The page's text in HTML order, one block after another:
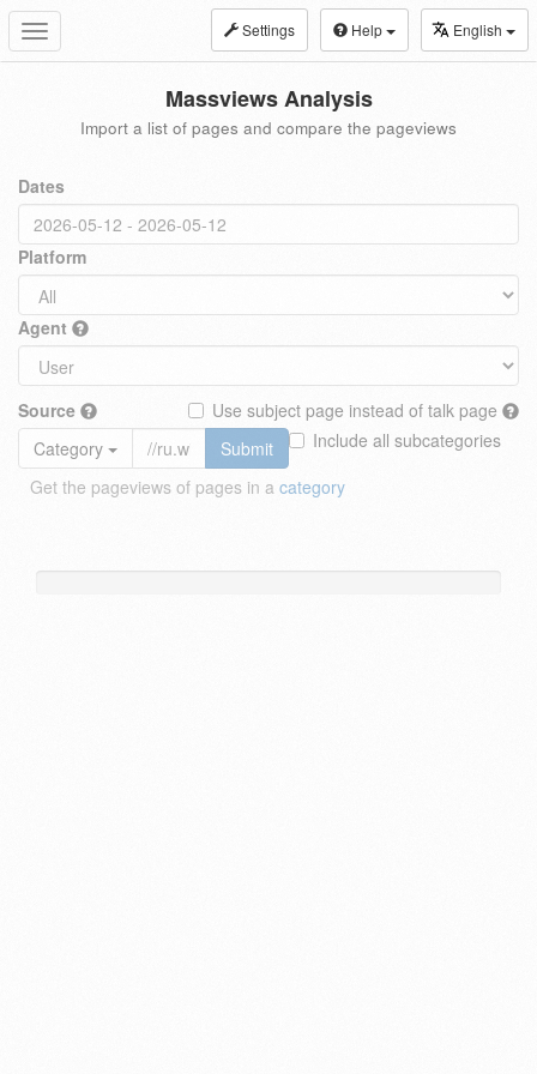
Toggle
navigation
Settings Help English
Massviews Analysis
Import a list of pages and compare the pageviews
Dates
Platform
Agent
Source
Use subject page instead of talk page
Include all subcategories
Category
Submit
Get the pageviews of pages in a category